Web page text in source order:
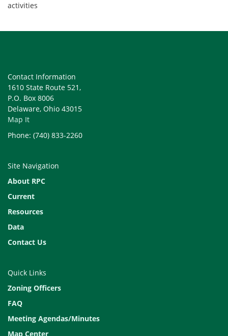
activities
Contact Information
1610 State Route 521,
P.O. Box 8006
Delaware, Ohio 43015
Map It
Phone: (740) 833-2260
Site Navigation
About RPC
Current
Resources
Data
Contact Us
Quick Links
Zoning Officers
FAQ
Meeting Agendas/Minutes
Map Center